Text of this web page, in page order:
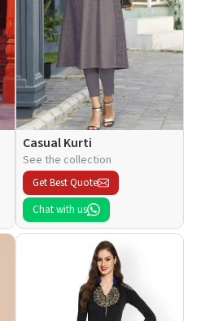
Casual Kurti
See the collection
Get Best Quote
Chat with us